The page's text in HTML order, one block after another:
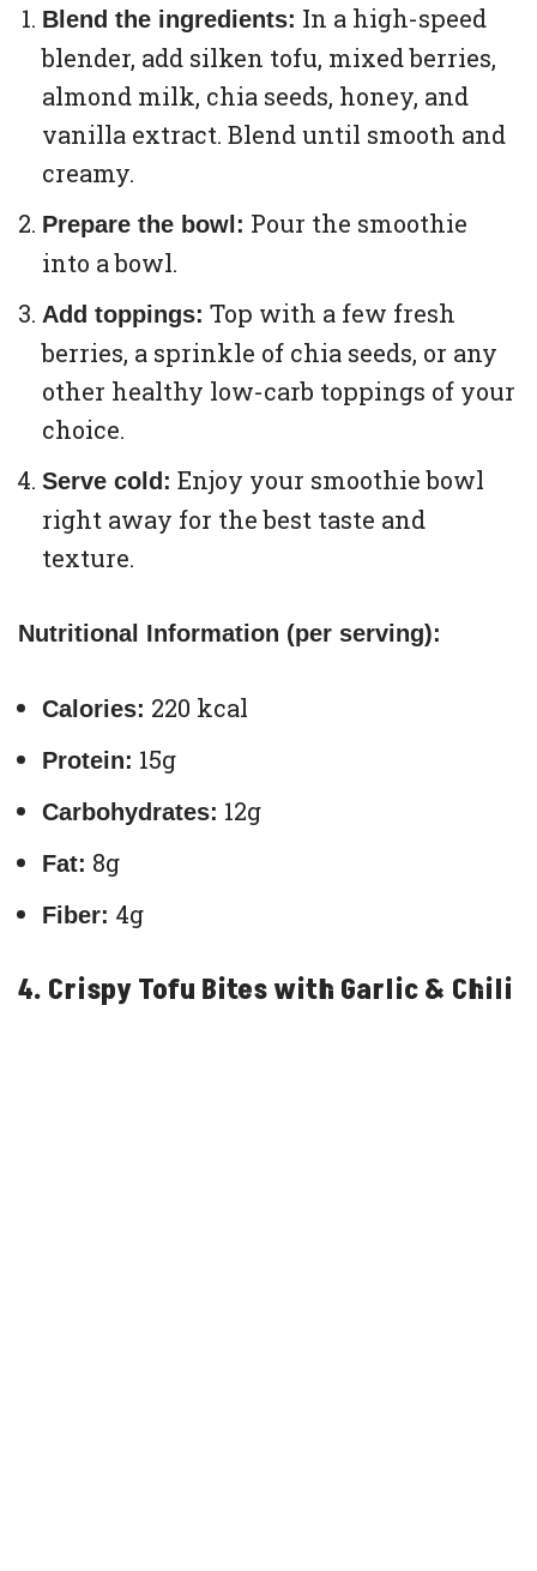
Blend the ingredients: In a high-speed
blender, add silken tofu, mixed berries,
almond milk, chia seeds, honey, and
vanilla extract. Blend until smooth and
creamy.
Prepare the bowl: Pour the smoothie
into a bowl.
Add toppings: Top with a few fresh
berries, a sprinkle of chia seeds, or any
other healthy low-carb toppings of your
choice.
Serve cold: Enjoy your smoothie bowl
right away for the best taste and
texture.
Nutritional Information (per serving):
Calories: 220 kcal
Protein: 15g
Carbohydrates: 12g
Fat: 8g
Fiber: 4g
4. Crispy Tofu Bites with Garlic & Chili